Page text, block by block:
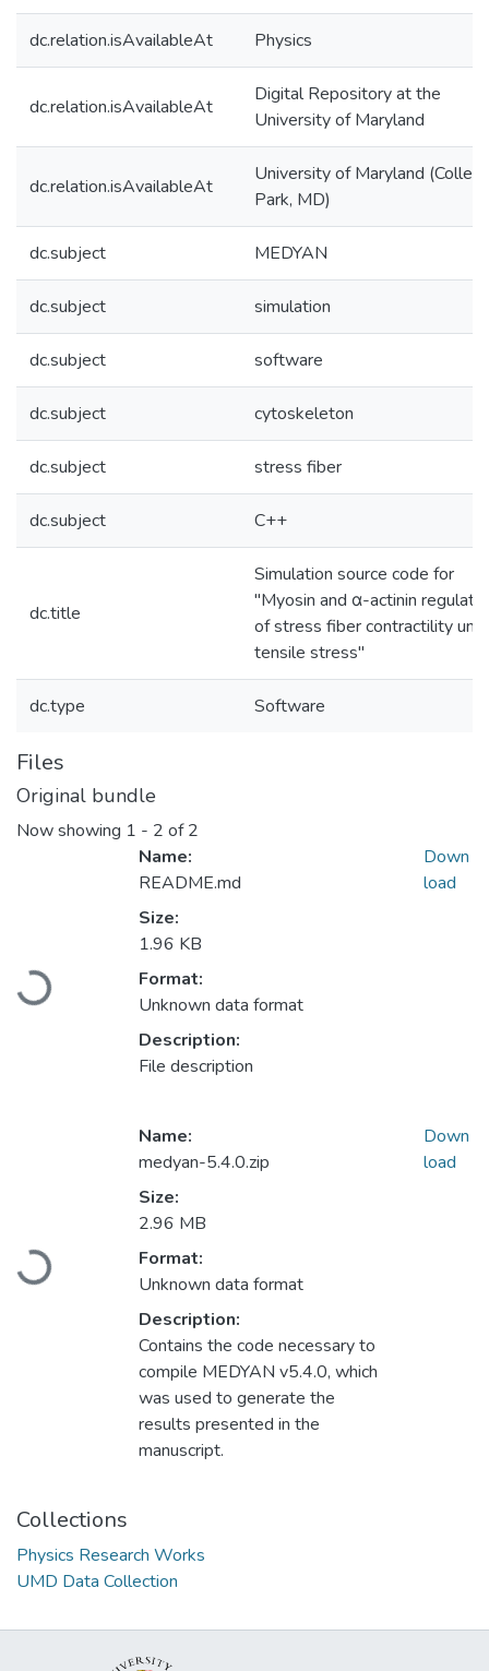
dc.relation.isAvailableAt Physics
dc.relation.isAvailableAt
Digital Repository at the
University of Maryland
dc.relation.isAvailableAt
University of Maryland
Park, MD)
dc.subject MEDYAN
dc.subject simulation
dc.subject software
dc.subject cytoskeleton
dc.subject stress fiber
dc.subject C++
dc.title
Simulation source code for
"Myosin and α-actinin
of stress fiber contractility
tensile stress"
dc.type Software
Files
Original bundle
Now showing 1 - 2 of 2
Loading...
Name:
README.md
Size:
1.96 KB
Format:
Unknown data format
Description:
File description
Down
load
Loading...
Name:
medyan-5.4.0.zip
Size:
2.96 MB
Format:
Unknown data format
Description:
Contains the code necessary to
compile MEDYAN v5.4.0, which
was used to generate the
results presented in the
manuscript.
Down
load
Collections
Physics Research Works
UMD Data Collection